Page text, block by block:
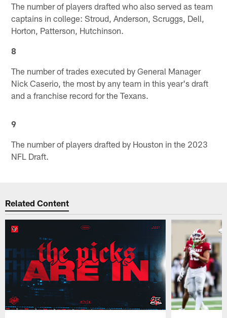
The number of players drafted who also served as team
captains in college: Stroud, Anderson, Scruggs, Dell,
Horton, Patterson, Hutchinson.
8
The number of trades executed by General Manager
Nick Caserio, the most by any team in this year's draft
and a franchise record for the Texans.
9
The number of players drafted by Houston in the 2023
NFL Draft.
Related Content